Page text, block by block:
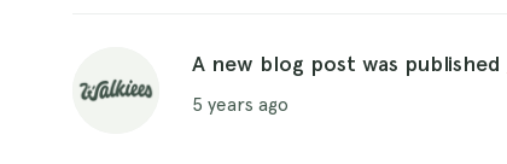
A new blog post was published
5 years ago